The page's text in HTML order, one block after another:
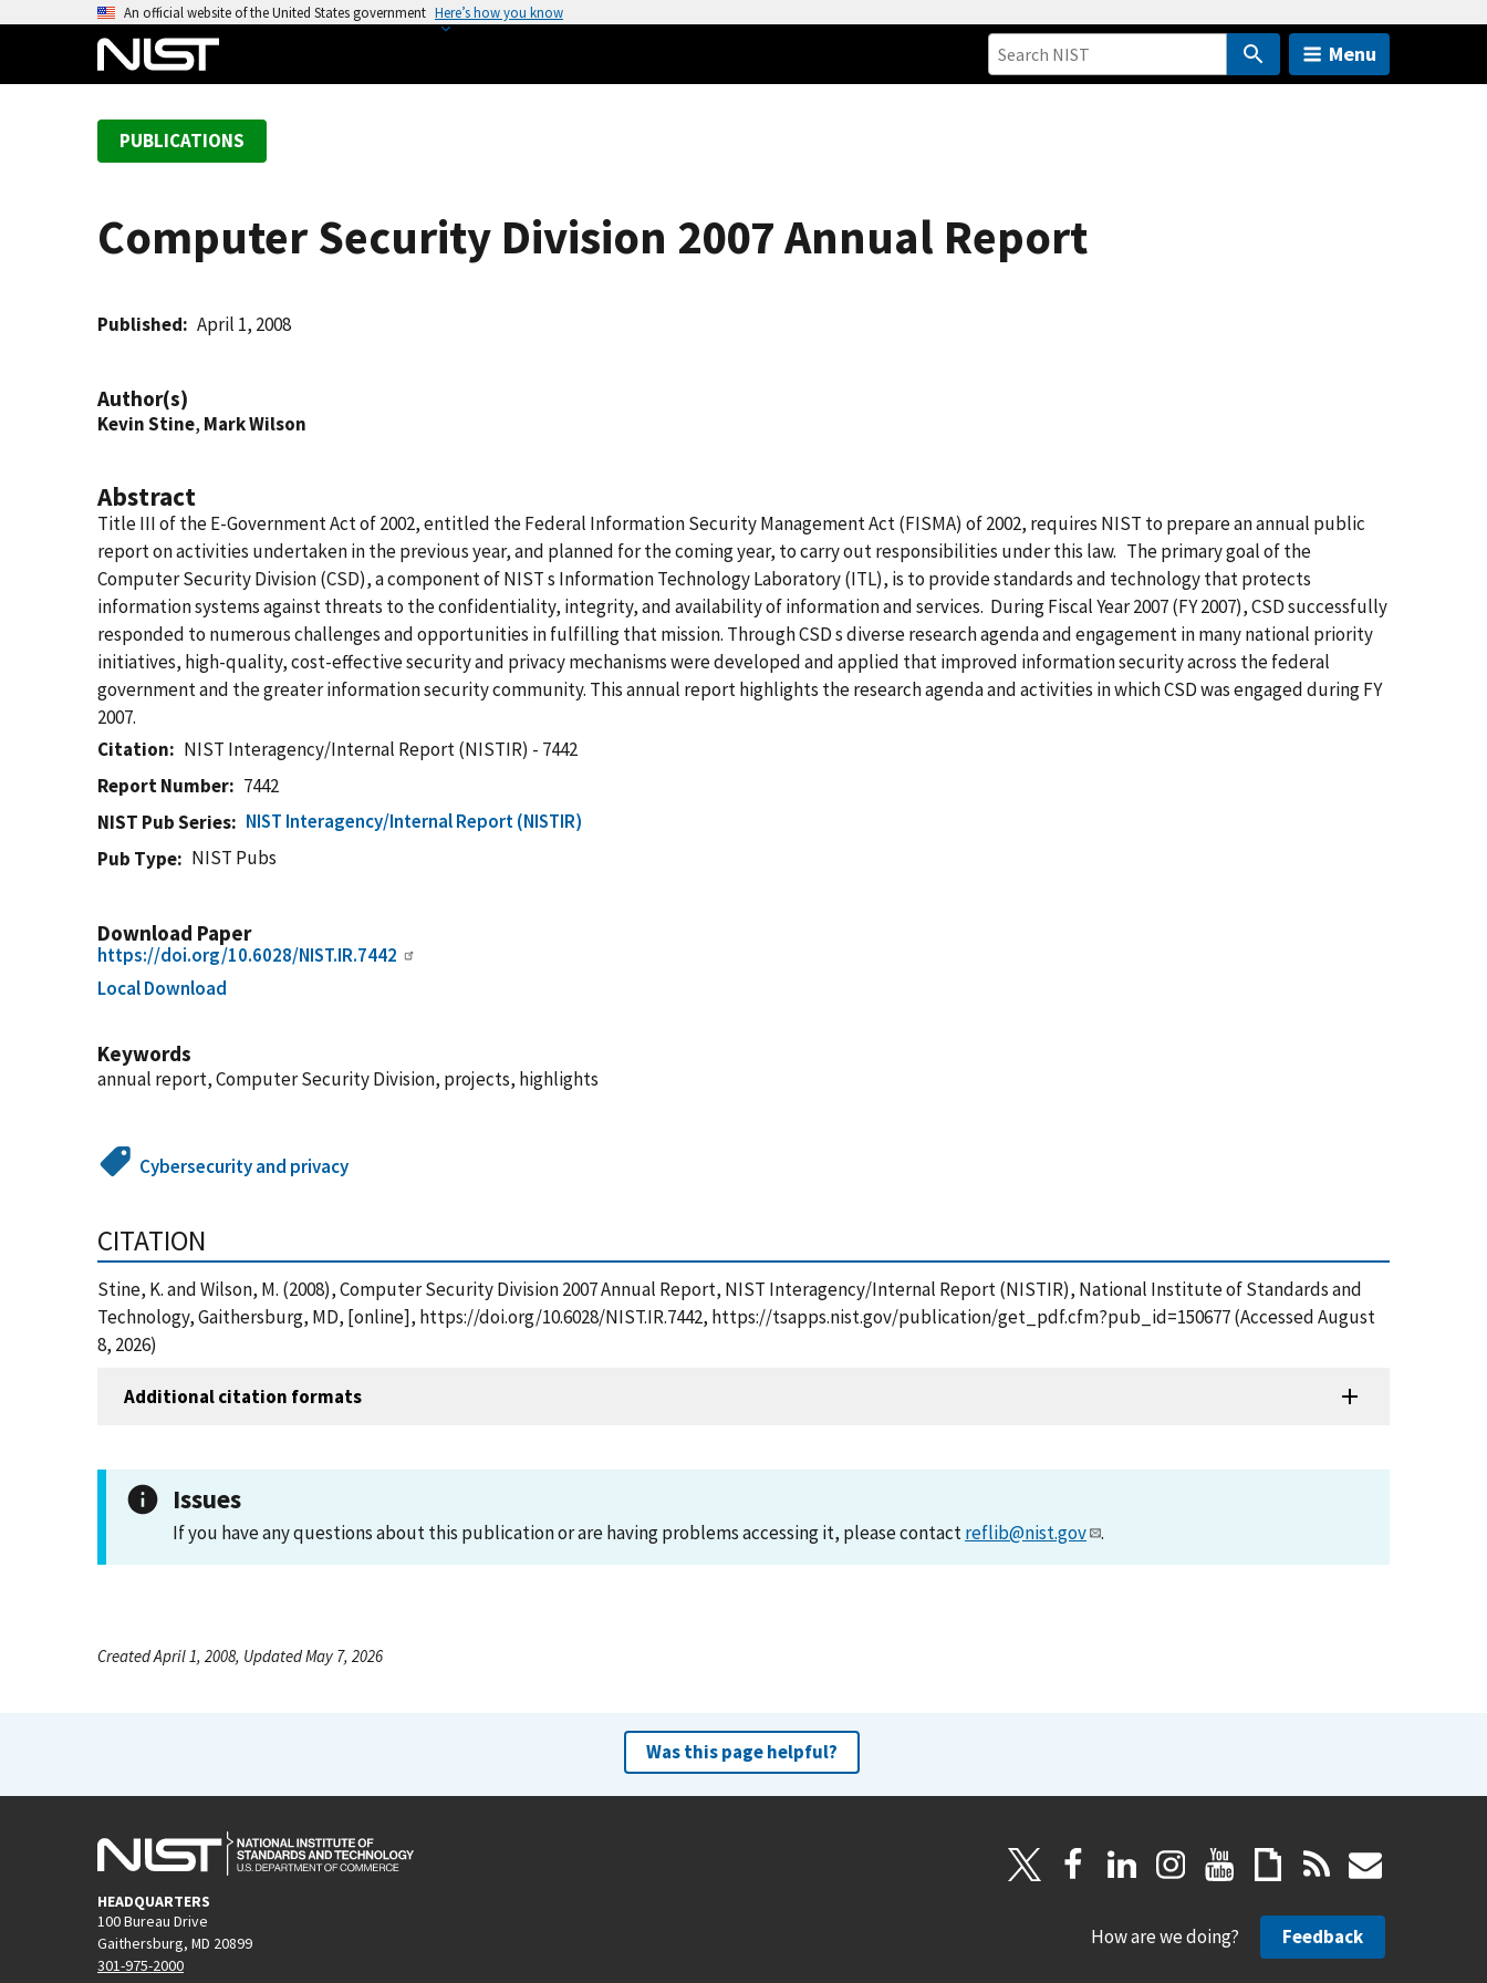
An official website of the United States government Here’s how you know
Menu
PUBLICATIONS
Computer Security Division 2007 Annual Report
Published April 1, 2008
Author(s)
Kevin Stine, Mark Wilson
Abstract
Title III of the E-Government Act of 2002, entitled the Federal Information Security Management Act (FISMA) of 2002, requires NIST to prepare an annual public
report on activities undertaken in the previous year, and planned for the coming year, to carry out responsibilities under this law. The primary goal of the
Computer Security Division (CSD), a component of NIST s Information Technology Laboratory (ITL), is to provide standards and technology that protects
information systems against threats to the confidentiality, integrity, and availability of information and services. During Fiscal Year 2007 (FY 2007), CSD successfully
responded to numerous challenges and opportunities in fulfilling that mission. Through CSD s diverse research agenda and engagement in many national priority
initiatives, high-quality, cost-effective security and privacy mechanisms were developed and applied that improved information security across the federal
government and the greater information security community. This annual report highlights the research agenda and activities in which CSD was engaged during FY
2007.
Citation
NIST Interagency/Internal Report (NISTIR) - 7442
Report Number
7442
NIST Pub Series
NIST Interagency/Internal Report (NISTIR)
Pub Type
NIST Pubs
Download Paper
https://doi.org/10.6028/NIST.IR.7442
Local Download
Keywords
annual report, Computer Security Division, projects, highlights
Cybersecurity and privacy
CITATION
Stine, K. and Wilson, M. (2008), Computer Security Division 2007 Annual Report, NIST Interagency/Internal Report (NISTIR), National Institute of Standards and
Technology, Gaithersburg, MD, [online], https://doi.org/10.6028/NIST.IR.7442, https://tsapps.nist.gov/publication/get_pdf.cfm?pub_id=150677 (Accessed August
8, 2026)
Additional citation formats
Issues
If you have any questions about this publication or are having problems accessing it, please contactreflib@nist.gov .
Created April 1, 2008, Updated May 7, 2026
Was this page helpful?
HEADQUARTERS
100 Bureau Drive
Gaithersburg, MD 20899
301-975-2000
How are we doing? Feedback